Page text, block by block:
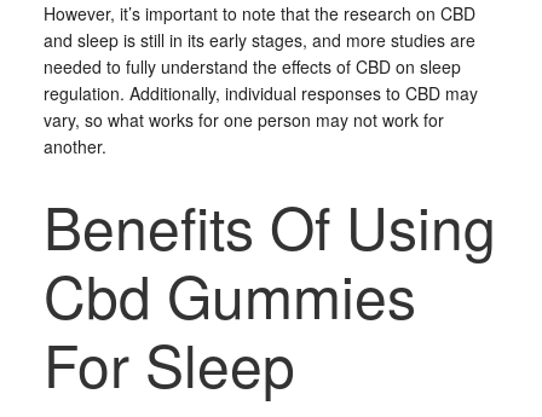
However, it’s important to note that the research on CBD
and sleep is still in its early stages, and more studies are
needed to fully understand the effects of CBD on sleep
regulation. Additionally, individual responses to CBD may
vary, so what works for one person may not work for
another.
Benefits Of Using
Cbd Gummies
For Sleep